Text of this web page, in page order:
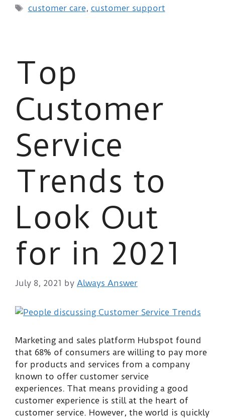
customer care, customer support
Top
Customer
Service
Trends to
Look Out
for in 2021
July 8, 2021 by Always Answer
Marketing and sales platform Hubspot found
that 68% of consumers are willing to pay more
for products and services from a company
known to offer customer service
experiences. That means providing a good
customer experience is still at the heart of
customer service. However, the world is quickly